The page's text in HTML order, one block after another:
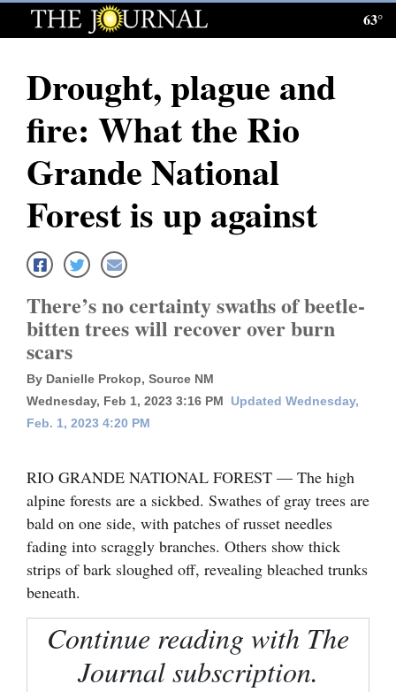
Log
Subscribe
E-
News
Local News
Four
Corners
Cortez
Mancos
Colorado
Regional
New
Mexico
63°
Drought, plague and
fire: What the Rio
Grande National
Forest is up against
There’s no certainty swaths of beetle-
bitten trees will recover over burn
scars
By Danielle Prokop, Source NM
Wednesday, Feb 1, 2023 3:16 PM
Updated Wednesday,
Feb. 1, 2023 4:20 PM
RIO GRANDE NATIONAL FOREST — The high
alpine forests are a sickbed. Swathes of gray trees are
bald on one side, with patches of russet needles
fading into scraggly branches. Others show thick
strips of bark sloughed off, revealing bleached trunks
beneath.
Continue reading with The
Journal subscription.